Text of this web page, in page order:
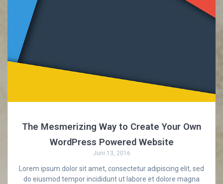
The Mesmerizing Way to Create Your Own
WordPress Powered Website
Juni 13, 2016
Lorem ipsum dolor sit amet, consectetur adipiscing elit, sed
do eiusmod tempor incididunt ut labore et dolore magna